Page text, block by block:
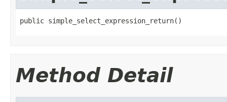
public simple_select_expression_return()
Method Detail